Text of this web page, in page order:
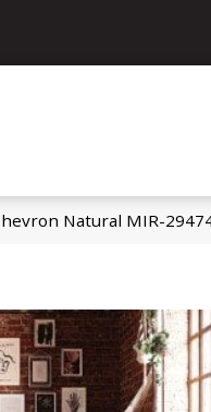
Natural MIR-